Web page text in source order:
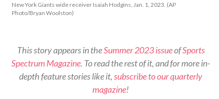
New York Giants wide receiver Isaiah Hodgins, Jan. 1, 2023. (AP
Photo/Bryan Woolston)
This story appears in theSummer 2023 issueofSports
Spectrum Magazine. To read the rest of it, and for more in-
depth feature stories like it,subscribe to our quarterly
magazine!